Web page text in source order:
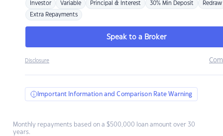
Investor Variable Principal & Interest 30% Min Deposit Redraw
Extra Repayments
Speak to a Broker
Disclosure
Important Information and Comparison Rate Warning
Monthly repayments based on a $500,000 loan amount over 30
years.